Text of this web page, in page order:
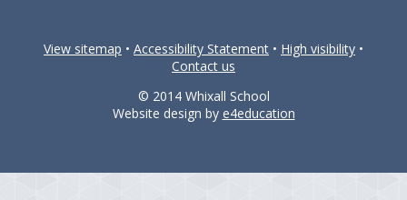
View sitemap • Accessibility Statement • High visibility •
Contact us
© 2014 Whixall School
Website design by e4education